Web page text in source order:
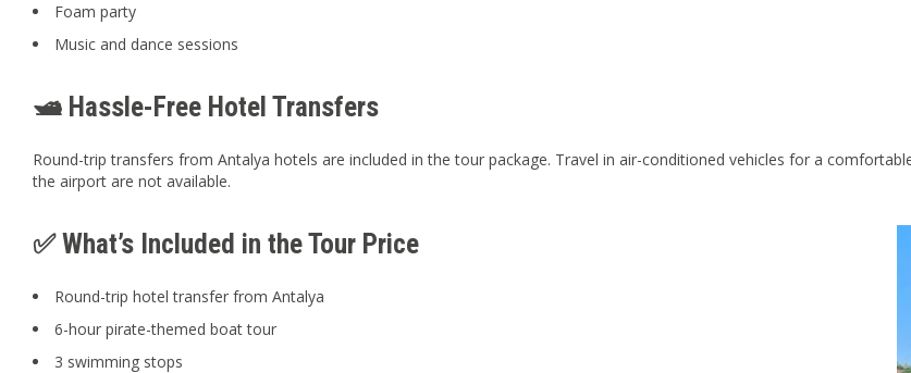
Foam party
Music and dance sessions
🛥️ Hassle-Free Hotel Transfers
Round-trip transfers from Antalya hotels are included in the tour package. Travel in air-conditioned vehicles for a
the airport are not available.
✅ What’s Included in the Tour Price
Round-trip hotel transfer from Antalya
6-hour pirate-themed boat tour
3 swimming stops